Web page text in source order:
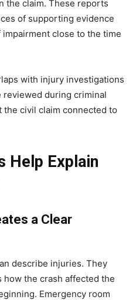
the claim. These reports
of supporting evidence
close to the time
with injury investigations
reviewed during criminal
the civil claim connected to
Help Explain
a Clear
describe injuries. They
the crash affected the
Emergency room